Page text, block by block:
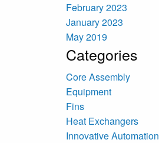
February 2023
January 2023
May 2019
Categories
Core Assembly
Equipment
Fins
Heat Exchangers
Innovative Automation